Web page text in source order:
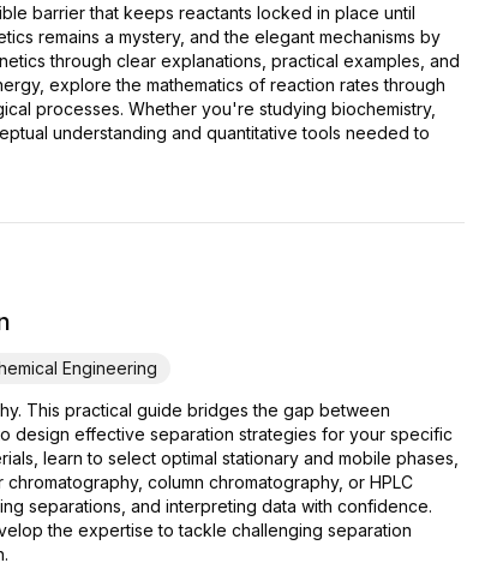
barrier that keeps reactants locked in place until
remains a mystery, and the elegant mechanisms by
through clear explanations, practical examples, and
explore the mathematics of reaction rates through
processes. Whether you're studying biochemistry,
understanding and quantitative tools needed to
Engineering
This practical guide bridges the gap between
design effective separation strategies for your specific
learn to select optimal stationary and mobile phases,
column chromatography, or HPLC
separations, and interpreting data with confidence.
the expertise to tackle challenging separation